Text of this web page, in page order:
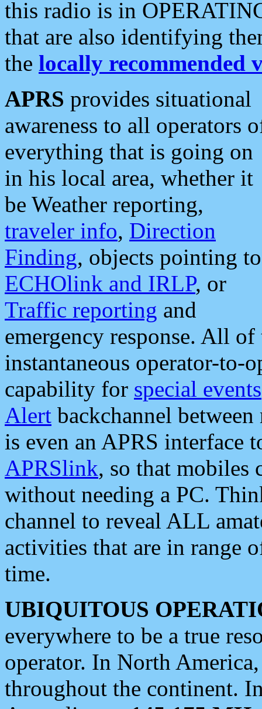
this radio is in
that are also identifying
the locally recommended
APRS provides situational
awareness to all operators
everything that is going on
in his local area, whether it
be Weather reporting,
traveler info, Direction
Finding, objects pointing to
ECHOlink and IRLP, or
Traffic reporting and
emergency response. All
instantaneous operator-to-
capability for special events
Alert backchannel
is even an APRS interface
APRSlink, so that mobiles
without needing a PC.
channel to reveal ALL
activities that are in range
time.
UBIQUITOUS
everywhere to be a true
operator. In North
throughout the continent.